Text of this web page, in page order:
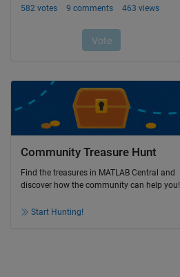
Community Treasure Hunt
Find the treasures in MATLAB Central and
discover how the community can help you!
Start Hunting!